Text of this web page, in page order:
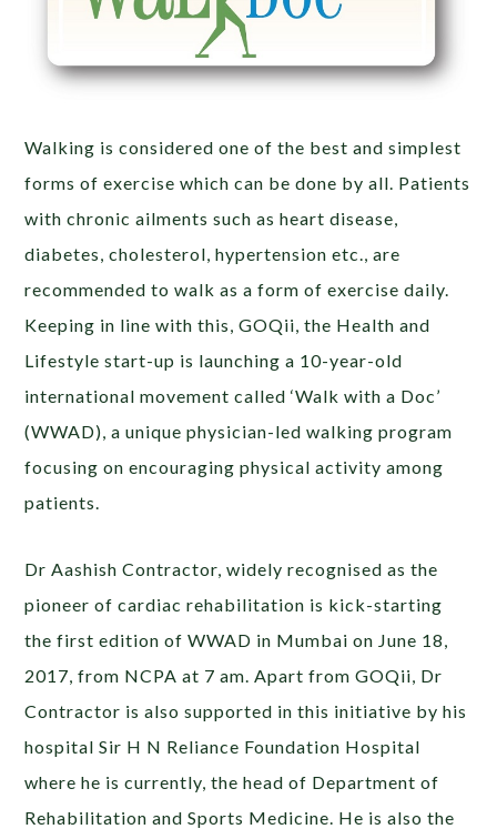
Walking is considered one of the best and simplest
forms of exercise which can be done by all. Patients
with chronic ailments such as heart disease,
diabetes, cholesterol, hypertension etc., are
recommended to walk as a form of exercise daily.
Keeping in line with this, GOQii, the Health and
Lifestyle start-up is launching a 10-year-old
international movement called ‘Walk with a Doc’
(WWAD), a unique physician-led walking program
focusing on encouraging physical activity among
patients.
Dr Aashish Contractor, widely recognised as the
pioneer of cardiac rehabilitation is kick-starting
the first edition of WWAD in Mumbai on June 18,
2017, from NCPA at 7 am. Apart from GOQii, Dr
Contractor is also supported in this initiative by his
hospital Sir H N Reliance Foundation Hospital
where he is currently, the head of Department of
Rehabilitation and Sports Medicine. He is also the